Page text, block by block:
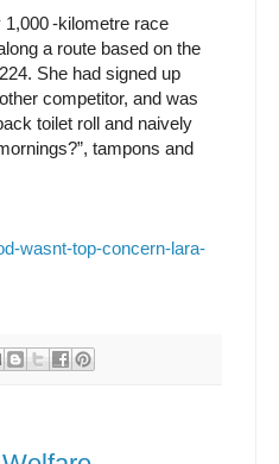
-kilometre race
a route based on the
She had signed up
competitor, and was
toilet roll and naively
tampons and
wasnt-top-concern-lara-